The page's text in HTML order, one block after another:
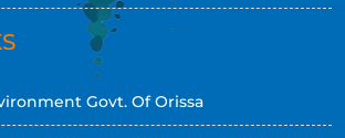
Govt. Of Orissa